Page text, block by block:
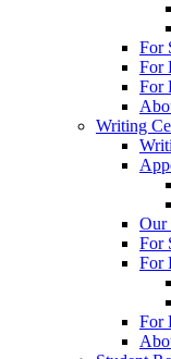
For
For
For
Writing
Our
For
For
For